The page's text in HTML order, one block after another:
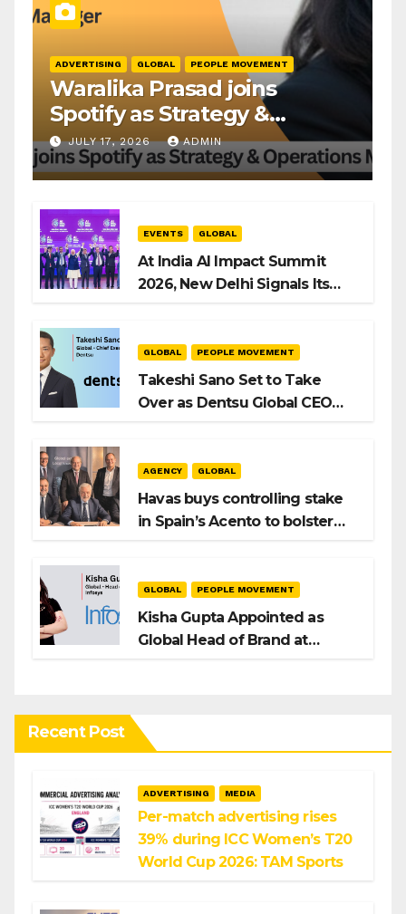
ADVERTISING GLOBAL PEOPLE MOVEMENT
Waralika Prasad joins
Spotify as Strategy &
Operations Manager, SAMEA
JULY 17, 2026 ADMIN
EVENTS GLOBAL
At India AI Impact Summit
2026, New Delhi Signals Its
GLOBAL PEOPLE MOVEMENT
Takeshi Sano Set to Take
Over as Dentsu Global CEO
AGENCY GLOBAL
Havas buys controlling stake
in Spain’s Acento to bolster
GLOBAL PEOPLE MOVEMENT
Kisha Gupta Appointed as
Global Head of Brand at
Recent Post
ADVERTISING MEDIA
Per-match advertising rises
39% during ICC Women’s T20
World Cup 2026: TAM Sports